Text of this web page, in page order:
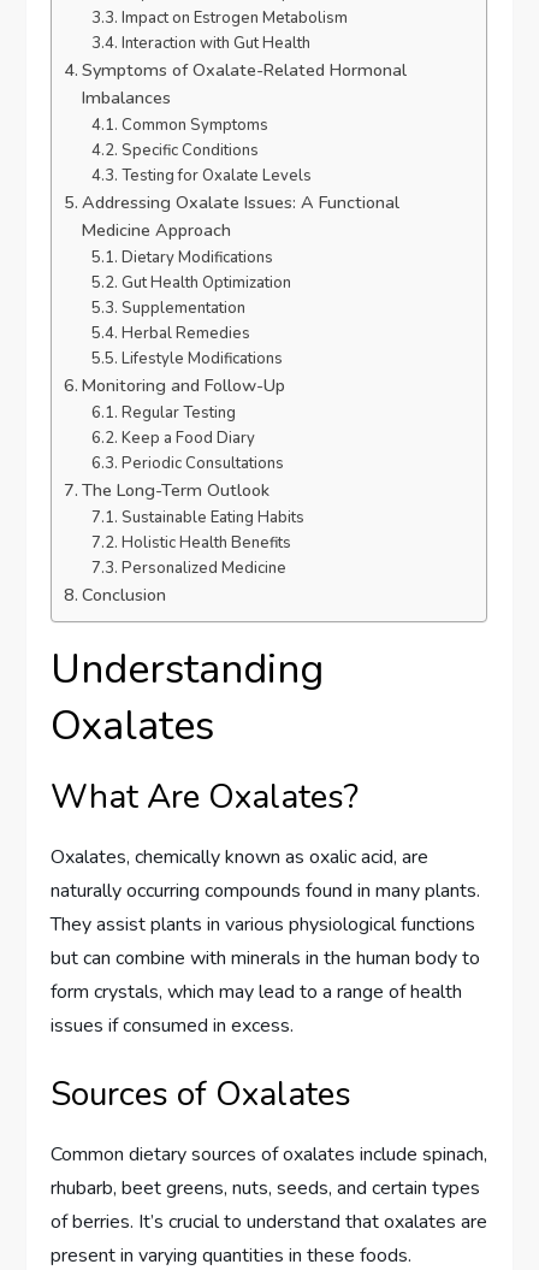
Impact on Estrogen Metabolism
Interaction with Gut Health
Symptoms of Oxalate-Related Hormonal
Imbalances
Common Symptoms
Specific Conditions
Testing for Oxalate Levels
Addressing Oxalate Issues: A Functional
Medicine Approach
Dietary Modifications
Gut Health Optimization
Supplementation
Herbal Remedies
Lifestyle Modifications
Monitoring and Follow-Up
Regular Testing
Keep a Food Diary
Periodic Consultations
The Long-Term Outlook
Sustainable Eating Habits
Holistic Health Benefits
Personalized Medicine
Conclusion
Understanding
Oxalates
What Are Oxalates?
Oxalates, chemically known as oxalic acid, are
naturally occurring compounds found in many plants.
They assist plants in various physiological functions
but can combine with minerals in the human body to
form crystals, which may lead to a range of health
issues if consumed in excess.
Sources of Oxalates
Common dietary sources of oxalates include spinach,
rhubarb, beet greens, nuts, seeds, and certain types
of berries. It’s crucial to understand that oxalates are
present in varying quantities in these foods.